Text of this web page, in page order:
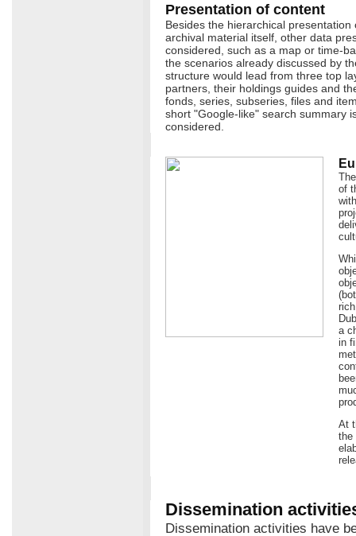
Presentation of content
Besides the hierarchical
archival material itself, other data
considered, such as a map or time-
the scenarios already discussed by
structure would lead from three top
partners, their holdings guides and
fonds, series, subseries, files and
short "Google-like" search summary
considered.
of
a
in
At
the
Dissemination
Dissemination activities have